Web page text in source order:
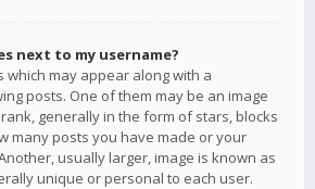
next to my username?
which may appear along with a
posts. One of them may be an image
generally in the form of stars, blocks
many posts you have made or your
usually larger, image is known as
unique or personal to each user.